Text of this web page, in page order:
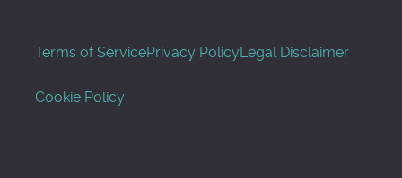
Terms of ServicePrivacy PolicyLegal Disclaimer
Cookie Policy